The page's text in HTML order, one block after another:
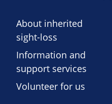
About inherited
sight-loss
Information and
support services
Volunteer for us